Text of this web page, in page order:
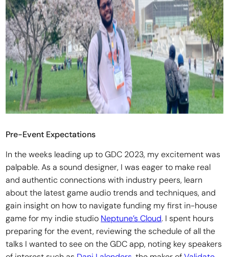
Pre-Event Expectations
In the weeks leading up to GDC 2023, my excitement was
palpable. As a sound designer, I was eager to make real
and authentic connections with industry peers, learn
about the latest game audio trends and techniques, and
gain insight on how to navigate funding my first in-house
game for my indie studio Neptune’s Cloud. I spent hours
preparing for the event, reviewing the schedule of all the
talks I wanted to see on the GDC app, noting key speakers